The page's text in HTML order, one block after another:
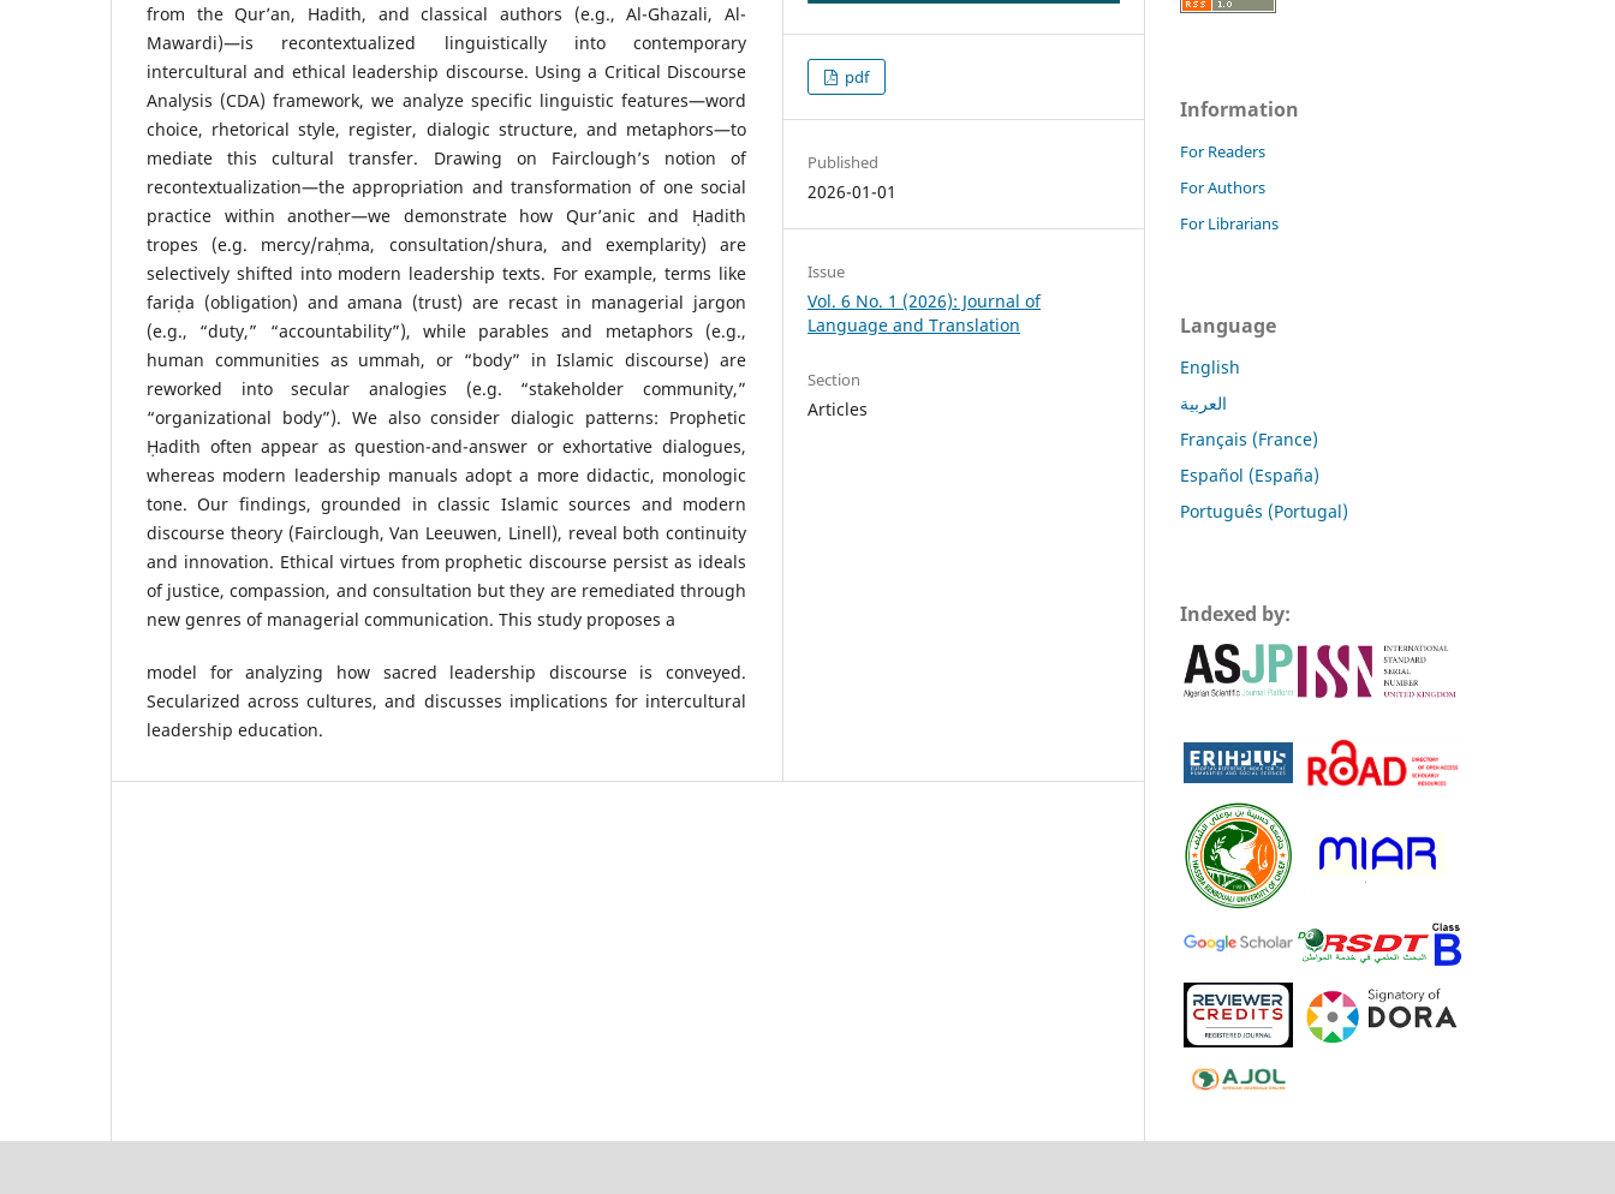
from the Qur’an, Hadith, and classical authors (e.g., Al-Ghazali, Al-
Mawardi)—is recontextualized linguistically into contemporary
intercultural and ethical leadership discourse. Using a Critical Discourse
Analysis (CDA) framework, we analyze specific linguistic features—word
choice, rhetorical style, register, dialogic structure, and metaphors—to
mediate this cultural transfer. Drawing on Fairclough’s notion of
recontextualization—the appropriation and transformation of one social
practice within another—we demonstrate how Qur’anic and Ḥadith
tropes (e.g. mercy/raḥma, consultation/shura, and exemplarity) are
selectively shifted into modern leadership texts. For example, terms like
fariḍa (obligation) and amana (trust) are recast in managerial jargon
(e.g., “duty,” “accountability”), while parables and metaphors (e.g.,
human communities as ummah, or “body” in Islamic discourse) are
reworked into secular analogies (e.g. “stakeholder community,”
“organizational body”). We also consider dialogic patterns: Prophetic
Ḥadith often appear as question-and-answer or exhortative dialogues,
whereas modern leadership manuals adopt a more didactic, monologic
tone. Our findings, grounded in classic Islamic sources and modern
discourse theory (Fairclough, Van Leeuwen, Linell), reveal both continuity
and innovation. Ethical virtues from prophetic discourse persist as ideals
of justice, compassion, and consultation but they are remediated through
new genres of managerial communication. This study proposes a
model for analyzing how sacred leadership discourse is conveyed.
Secularized across cultures, and discusses implications for intercultural
leadership education.
pdf
Published
2026-01-01
Issue
Vol. 6 No. 1 (2026): Journal of
Language and Translation
Section
Articles
Information
For Readers
For Authors
For Librarians
Language
English
العربية
Français (France)
Español (España)
Português (Portugal)
Indexed by: